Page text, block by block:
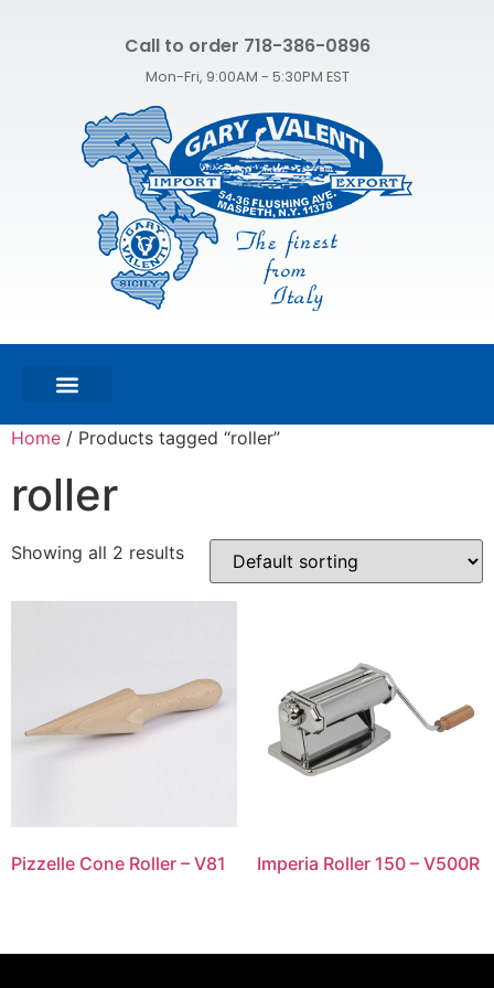
Call to order 718-386-0896
Mon-Fri, 9:00AM - 5:30PM EST
Home / Products tagged “roller”
roller
Showing all 2 results
Pizzelle Cone Roller – V81 Imperia Roller 150 – V500R